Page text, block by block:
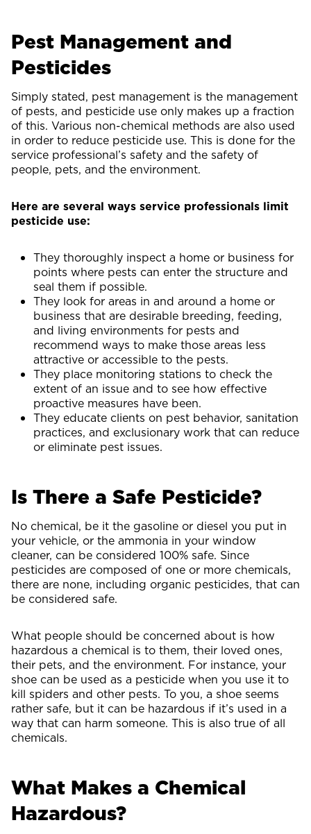
Pest Management and
Pesticides
Simply stated, pest management is the management
of pests, and pesticide use only makes up a fraction
of this. Various non-chemical methods are also used
in order to reduce pesticide use. This is done for the
service professional’s safety and the safety of
people, pets, and the environment.
Here are several ways service professionals limit
pesticide use:
They thoroughly inspect a home or business for
points where pests can enter the structure and
seal them if possible.
They look for areas in and around a home or
business that are desirable breeding, feeding,
and living environments for pests and
recommend ways to make those areas less
attractive or accessible to the pests.
They place monitoring stations to check the
extent of an issue and to see how effective
proactive measures have been.
They educate clients on pest behavior, sanitation
practices, and exclusionary work that can reduce
or eliminate pest issues.
Is There a Safe Pesticide?
No chemical, be it the gasoline or diesel you put in
your vehicle, or the ammonia in your window
cleaner, can be considered 100% safe. Since
pesticides are composed of one or more chemicals,
there are none, including organic pesticides, that can
be considered safe.
What people should be concerned about is how
hazardous a chemical is to them, their loved ones,
their pets, and the environment. For instance, your
shoe can be used as a pesticide when you use it to
kill spiders and other pests. To you, a shoe seems
rather safe, but it can be hazardous if it’s used in a
way that can harm someone. This is also true of all
chemicals.
What Makes a Chemical
Hazardous?